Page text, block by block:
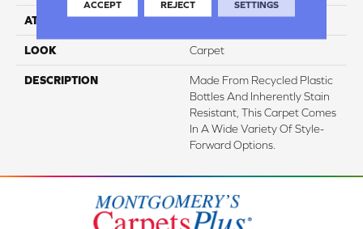
ATTACHED PAD Abac - Weldlok
LOOK Carpet
DESCRIPTION
Made From Recycled Plastic
Bottles And Inherently Stain
Resistant, This Carpet Comes
In A Wide Variety Of Style-
Forward Options.
ACCEPT REJECT SETTINGS